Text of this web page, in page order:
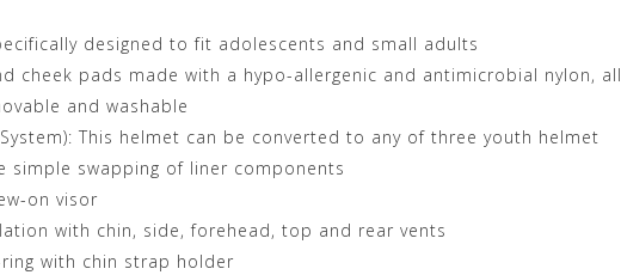
designed to fit adolescents and small adults
cheek pads made with a hypo-allergenic and antimicrobial nylon, all
and washable
System): This helmet can be converted to any of three youth helmet
simple swapping of liner components
on visor
with chin, side, forehead, top and rear vents
with chin strap holder